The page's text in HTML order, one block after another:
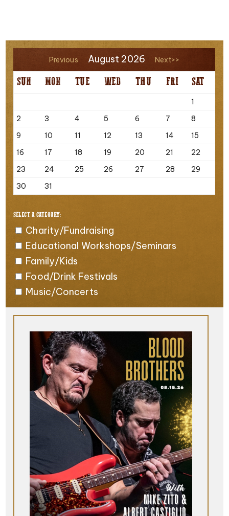
Previous August 2026 Next>>
SUN MON TUE WED THU FRI SAT
1
2
3 4 5 6 7
8
9
10 11 12 13 14
15
16
17 18 19 20 21
22
23
24 25 26 27 28
29
30
31
SELECT A CATEGORY:
Charity/Fundraising
Educational Workshops/Seminars
Family/Kids
Food/Drink Festivals
Music/Concerts